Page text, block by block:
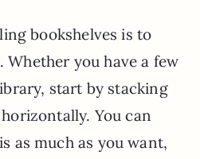
bookshelves is to
Whether you have a few
start by stacking
You can
as much as you want,